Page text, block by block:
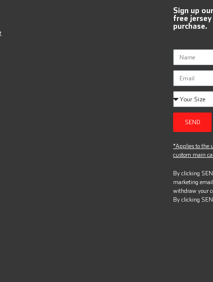
Sign up
free
purchase.
SEND
*Applies to the
custom main
By clicking
marketing
withdraw your
By clicking